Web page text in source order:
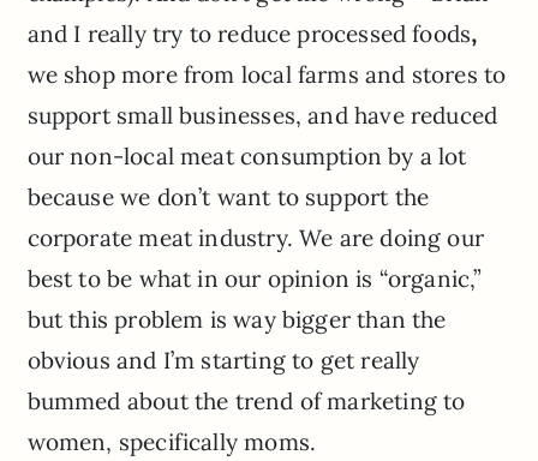
and I really try to reduce processed foods,
we shop more from local farms and stores to
support small businesses, and have reduced
our non-local meat consumption by a lot
because we don’t want to support the
corporate meat industry. We are doing our
best to be what in our opinion is “organic,”
but this problem is way bigger than the
obvious and I’m starting to get really
bummed about the trend of marketing to
women, specifically moms.